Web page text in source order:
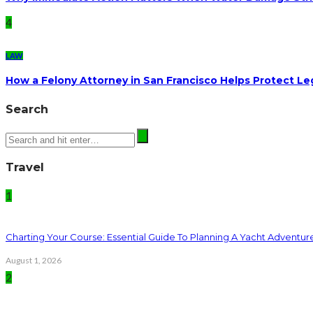
4
LAW
How a Felony Attorney in San Francisco Helps Protect
Search
Travel
1
Charting Your Course: Essential Guide To Planning A Yacht
August 1, 2026
2